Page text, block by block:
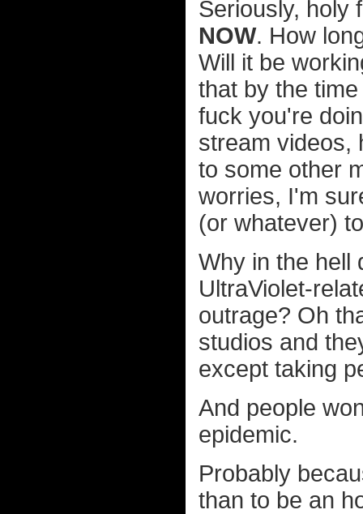
Seriously, holy
NOW. How
Will it be
that by the
fuck you're
stream videos,
to some other
worries, I'm
(or whatever)
Why in the hell
UltraViolet-
outrage? Oh
studios and
except taking
And people
epidemic.
Probably
than to be an